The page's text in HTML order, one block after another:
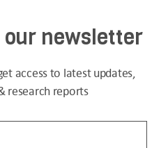
newsletter
access to latest updates,
research reports